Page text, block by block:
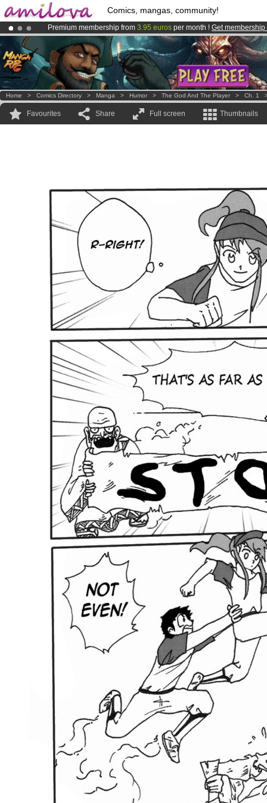
Comics, mangas, community!
Premium membership from 3.95 euros per month ! Get membership
AmilovaKickstarter is now LIVE!.
Already 100000 membersand 1000 comics & mangas!.
Home > Comics Directory > Manga > Humor > The God And The Player > Ch. 1
Favourites Share Full screen Thumbnails